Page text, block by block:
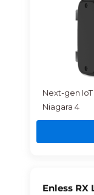
Next-gen
Niagara 4
Enless RX